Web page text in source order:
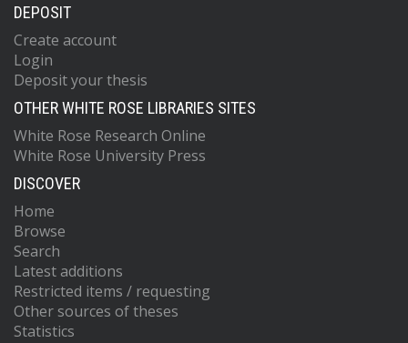
DEPOSIT
Create account
Login
Deposit your thesis
OTHER WHITE ROSE LIBRARIES SITES
White Rose Research Online
White Rose University Press
DISCOVER
Home
Browse
Search
Latest additions
Restricted items / requesting
Other sources of theses
Statistics